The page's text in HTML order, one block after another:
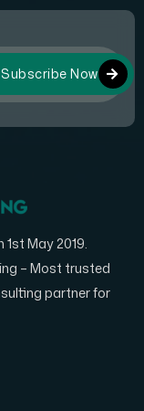
Subscribe Now
May 2019.
– Most trusted
partner for